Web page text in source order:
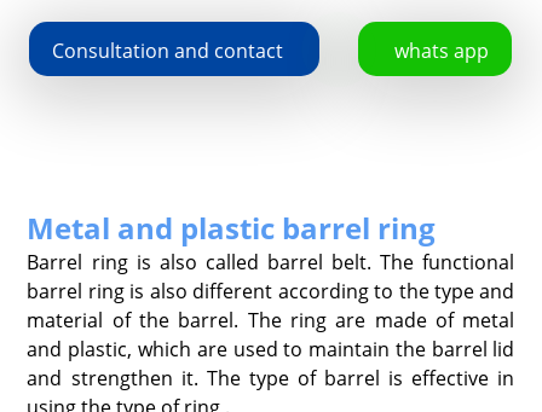
Consultation and contact whats app
Metal and plastic barrel ring
Barrel ring is also called barrel belt. The functional
barrel ring is also different according to the type and
material of the barrel. The ring are made of metal
and plastic, which are used to maintain the barrel lid
and strengthen it. The type of barrel is effective in